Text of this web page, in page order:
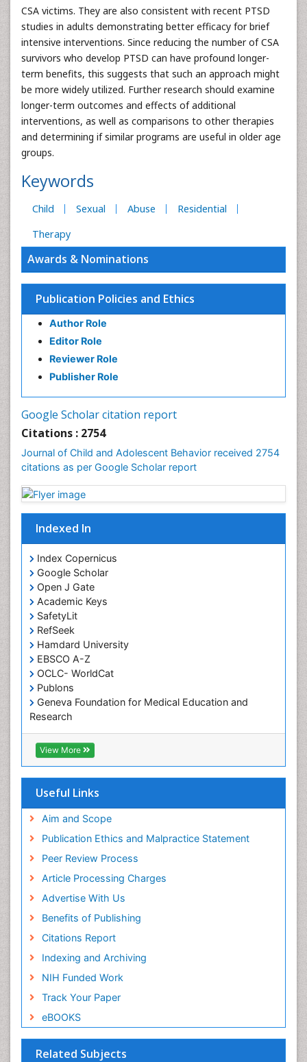
CSA victims. They are also consistent with recent PTSD
studies in adults demonstrating better efficacy for brief
intensive interventions. Since reducing the number of CSA
survivors who develop PTSD can have profound longer-
term benefits, this suggests that such an approach might
be more widely utilized. Further research should examine
longer-term outcomes and effects of additional
interventions, as well as comparisons to other therapies
and determining if similar programs are useful in older age
groups.
Keywords
Child Sexual Abuse
Residential
Therapy
Awards & Nominations
Publication Policies and Ethics
Author Role
Editor Role
Reviewer Role
Publisher Role
Google Scholar citation report
Citations : 2754
Journal of Child and Adolescent Behavior received 2754
citations as per Google Scholar report
Indexed In
Index Copernicus
Google Scholar
Open J Gate
Academic Keys
SafetyLit
RefSeek
Hamdard University
EBSCO A-Z
OCLC- WorldCat
Publons
Geneva Foundation for Medical Education and
Research
Euro Pub
ICMJE
View More
Useful Links
Aim and Scope
Publication Ethics and Malpractice Statement
Peer Review Process
Article Processing Charges
Advertise With Us
Benefits of Publishing
Citations Report
Indexing and Archiving
NIH Funded Work
Track Your Paper
eBOOKS
Related Subjects